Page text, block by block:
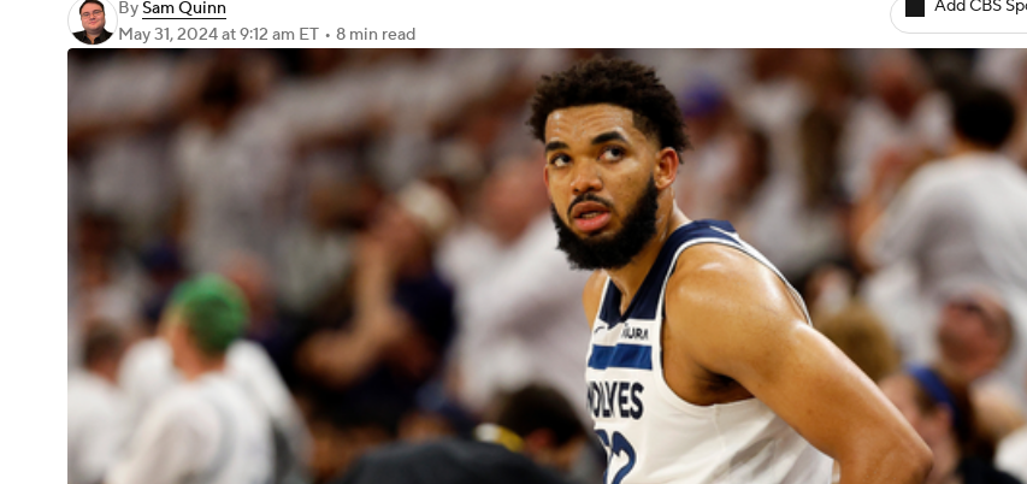
BySam Quinn
May 31, 2024at 9:12 am ET • 8 min read
Add CBS